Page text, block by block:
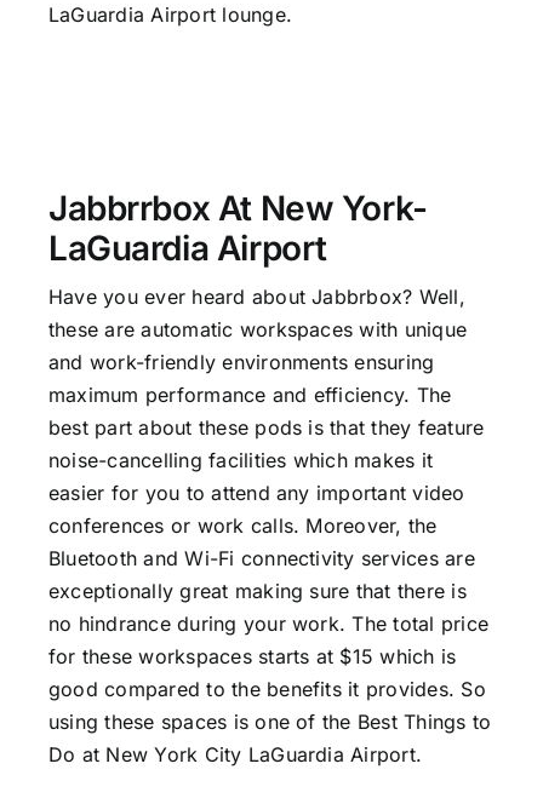
LaGuardia Airport lounge.
Jabbrrbox At New York-
LaGuardia Airport
Have you ever heard about Jabbrbox? Well,
these are automatic workspaces with unique
and work-friendly environments ensuring
maximum performance and efficiency. The
best part about these pods is that they feature
noise-cancelling facilities which makes it
easier for you to attend any important video
conferences or work calls. Moreover, the
Bluetooth and Wi-Fi connectivity services are
exceptionally great making sure that there is
no hindrance during your work. The total price
for these workspaces starts at $15 which is
good compared to the benefits it provides. So
using these spaces is one of the Best Things to
Do at New York City LaGuardia Airport.